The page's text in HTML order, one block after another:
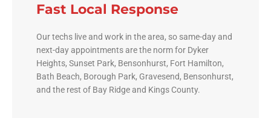
Fast Local Response
Our techs live and work in the area, so same-day and
next-day appointments are the norm for Dyker
Heights, Sunset Park, Bensonhurst, Fort Hamilton,
Bath Beach, Borough Park, Gravesend, Bensonhurst,
and the rest of Bay Ridge and Kings County.